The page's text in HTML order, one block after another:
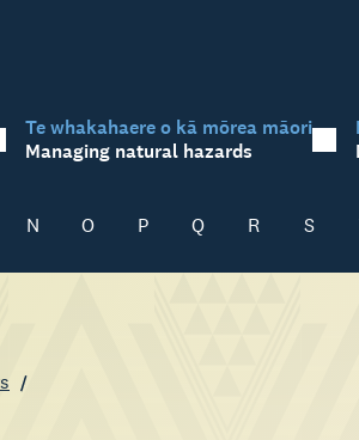
Te whakahaere o kā mōrea māori
Managing natural hazards
N O P Q R S